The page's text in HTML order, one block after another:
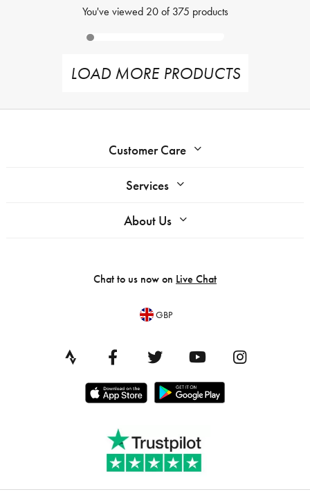
You've viewed 20of 375 products
LOAD MORE PRODUCTS
Customer Care
Services
About Us
Chat to us now on Live Chat
GBP